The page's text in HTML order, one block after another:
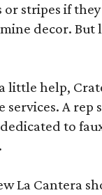
stripes if
decor.
little help,
services. A
to
La Cantera